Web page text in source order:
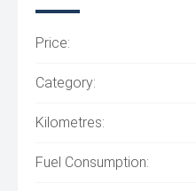
Price:
Category:
Kilometres:
Fuel Consumption: